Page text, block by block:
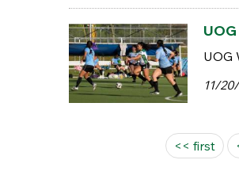
UOG
11/
<< first